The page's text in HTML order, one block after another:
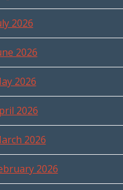
2026
2026
2026
2026
2026
2026